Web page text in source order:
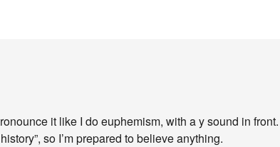
it like I do euphemism, with a y sound in front.
so I’m prepared to believe anything.